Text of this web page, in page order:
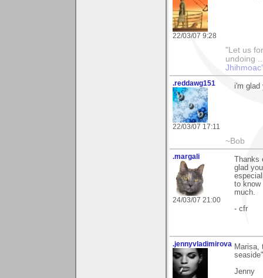
22/03/07 9:28
"Let us
undoing
.reddawg151
22/03/07 17:11
i'm glad
~Bob
.margali
24/03/07 21:00
Thanks
glad
to know
much.
- cfr
.jennyvladimirova Marisa,
Jenny